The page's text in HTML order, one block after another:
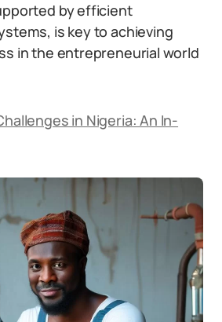
by efficient
is key to achieving
in the entrepreneurial world
in Nigeria: An In-